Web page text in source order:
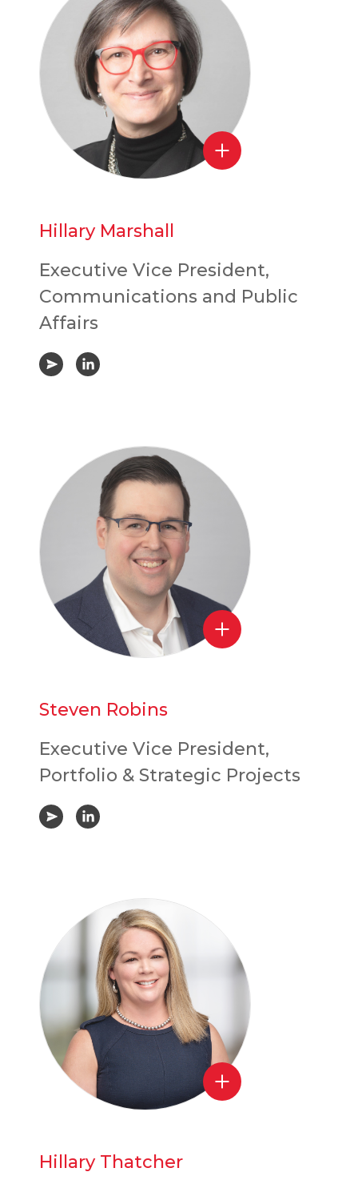
Hillary Marshall
Executive Vice President,
Communications and Public
Affairs
Steven Robins
Executive Vice President,
Portfolio & Strategic Projects
Hillary Thatcher